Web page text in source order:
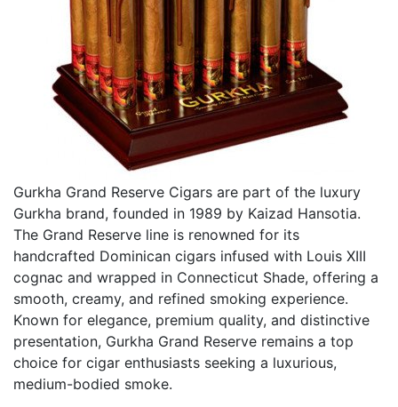
Gurkha Grand Reserve Cigars are part of the luxury
Gurkha brand, founded in 1989 by Kaizad Hansotia.
The Grand Reserve line is renowned for its
handcrafted Dominican cigars infused with Louis XIII
cognac and wrapped in Connecticut Shade, offering a
smooth, creamy, and refined smoking experience.
Known for elegance, premium quality, and distinctive
presentation, Gurkha Grand Reserve remains a top
choice for cigar enthusiasts seeking a luxurious,
medium-bodied smoke.